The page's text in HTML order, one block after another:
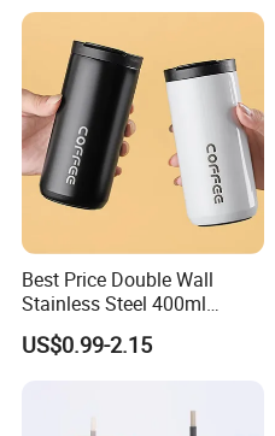
Best Price Double Wall
Stainless Steel 400ml
500ml Coffee Cup
Leakproof Insulated Travel
US$0.99-2.15